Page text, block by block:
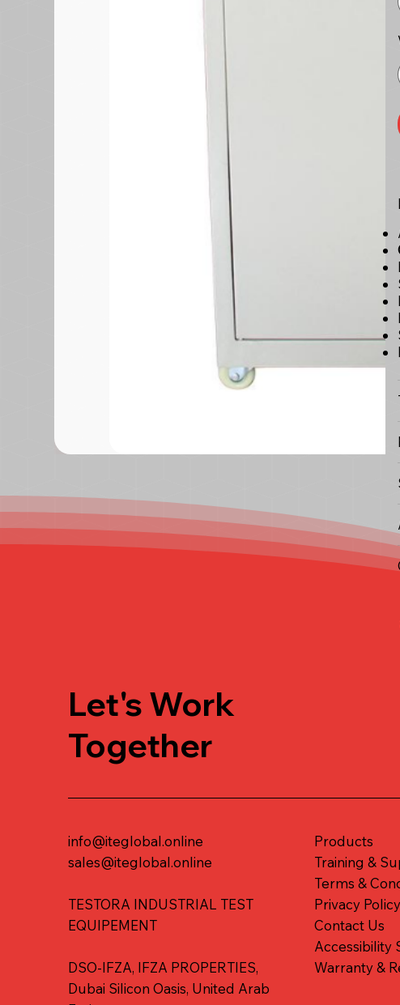
Let's Work
Together
info@iteglobal.online
sales@iteglobal.online
TESTORA INDUSTRIAL TEST
EQUIPEMENT
DSO-IFZA, IFZA PROPERTIES,
Dubai Silicon Oasis, United Arab
Products
Training &
Terms &
Privacy Policy
Contact Us
Accessibility
Warranty &